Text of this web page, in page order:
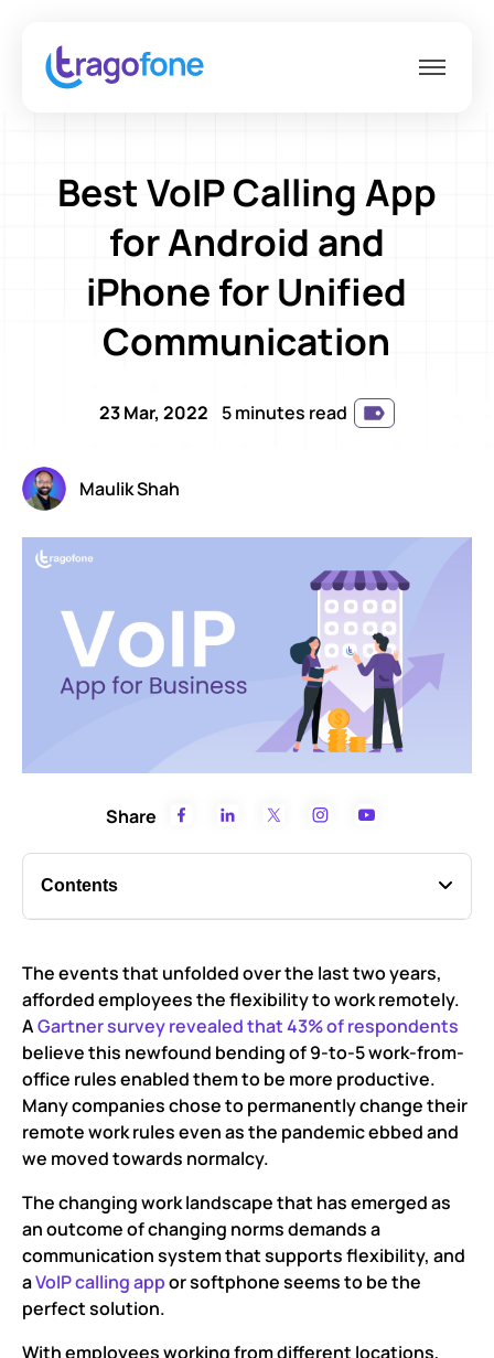
Best VoIP Calling App
for Android and
iPhone for Unified
Communication
23 Mar, 2022 5 minutes read
Maulik Shah
Share
Contents
Functions of a VoIP calling app
Why use the VoIP app for business communications?
Best VoIP calling Apps for Android, iPhone, Windows,
Mac and Linux
Stay on top of your communication game with VoIP
calling apps!
The events that unfolded over the last two years,
afforded employees the flexibility to work remotely.
AGartner survey revealed that 43% of respondents
believe this newfound bending of 9-to-5 work-from-
office rules enabled them to be more productive.
Many companies chose to permanently change their
remote work rules even as the pandemic ebbed and
we moved towards normalcy.
The changing work landscape that has emerged as
an outcome of changing norms demands a
communication system that supports flexibility, and
aVoIP calling appor softphone seems to be the
perfect solution.
With employees working from different locations,